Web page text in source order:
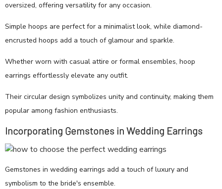
oversized, offering versatility for any occasion.
Simple hoops are perfect for a minimalist look, while diamond-
encrusted hoops add a touch of glamour and sparkle.
Whether worn with casual attire or formal ensembles, hoop
earrings effortlessly elevate any outfit.
Their circular design symbolizes unity and continuity, making them
popular among fashion enthusiasts.
Incorporating Gemstones in Wedding Earrings
Gemstones in wedding earrings add a touch of luxury and
symbolism to the bride's ensemble.